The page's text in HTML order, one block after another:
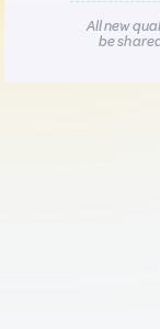
All new
be